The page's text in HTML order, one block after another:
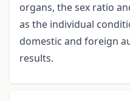
organs, the sex ratio
as the individual
domestic and foreign
results.